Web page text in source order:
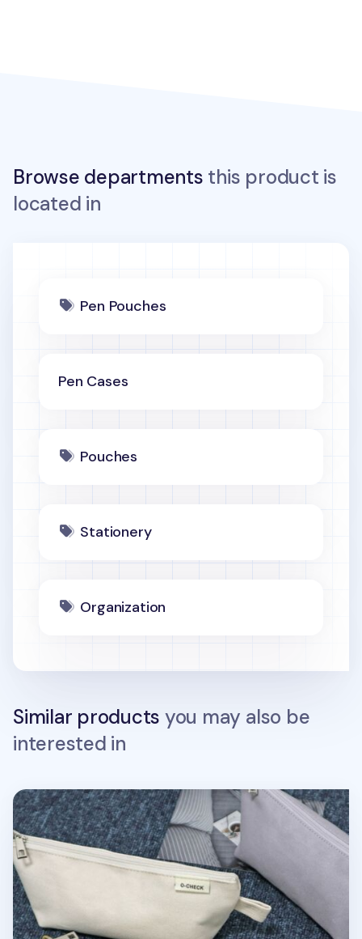
Browse departments this product is
located in
Pen Pouches
Pen Cases
Pouches
Stationery
Organization
Similar products you may also be
interested in
Canvas Standard Pencil Pouch v2